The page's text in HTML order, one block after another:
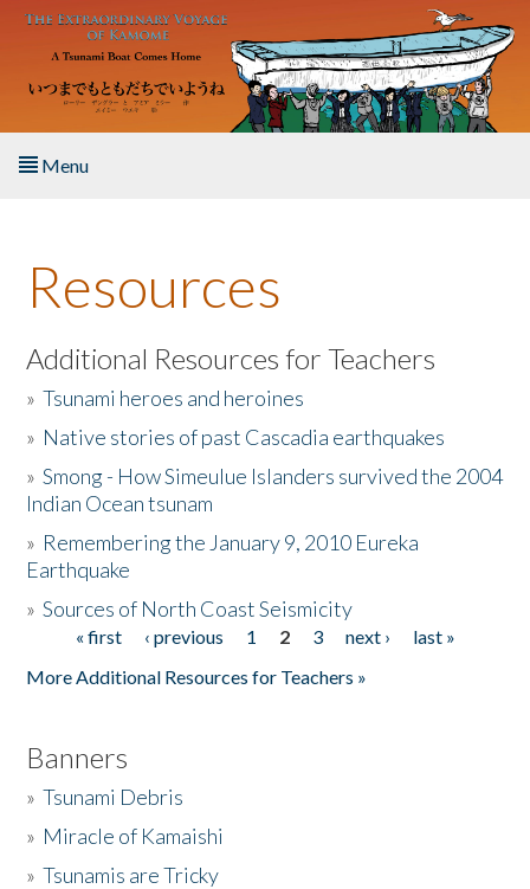
Skip to main content
Menu
About the Book
Listen to the Book
Activities
The Story & Student Exchange
Donate
Resources
Additional Resources for Teachers
»Tsunami heroes and heroines
» Native stories of past Cascadia earthquakes
»Smong - How Simeulue Islanders survived the 2004
Indian Ocean tsunam
» Remembering the January 9, 2010 Eureka
Earthquake
»Sources of North Coast Seismicity
Pages« first ‹ previous 1 2 3 next ›
last »
More Additional Resources for Teachers »
Banners
»Tsunami Debris
» Miracle of Kamaishi
»Tsunamis are Tricky